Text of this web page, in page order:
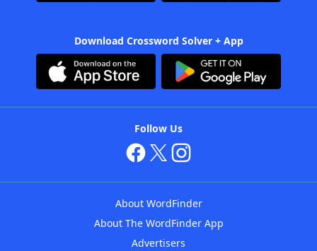
Download Crossword Solver + App
Follow Us
About WordFinder
About The WordFinder App
Advertisers